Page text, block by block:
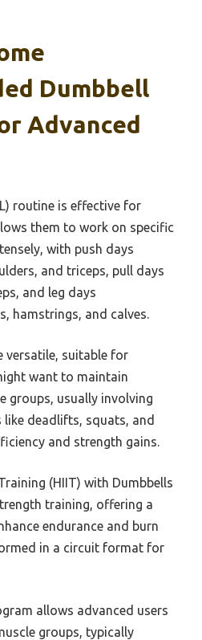
Dumbbell
Advanced
routine is effective for
them to work on specific
with push days
and triceps, pull days
and leg days
hamstrings, and calves.
versatile, suitable for
want to maintain
groups, usually involving
deadlifts, squats, and
and strength gains.
(HIIT) with Dumbbells
training, offering a
endurance and burn
in a circuit format for
allows advanced users
groups, typically